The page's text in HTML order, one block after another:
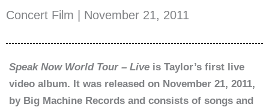
Concert Film | November 21, 2011
Speak Now World Tour – Live is Taylor’s first live
video album. It was released on November 21, 2011,
by Big Machine Records and consists of songs and